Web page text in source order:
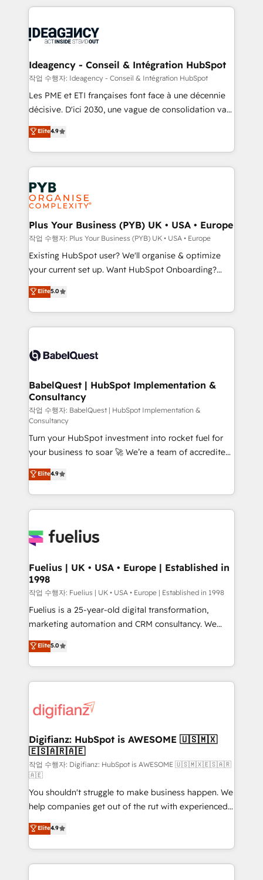
scalable retainers. Let’s make HubSpot your most
drive results.
Salesforce and integrated enterprise stacks. Digital
Generative Engine Optimisation (AI Search),
B2B SEO, paid media, and content. We work with
enterprise and growth-led companies across
technology, professional services, financial services
and industrial sectors. Offices in Johannesburg, Cape
implementations delivered. AI visibility coverage
across ChatGPT, Claude, Perplexity, Gemini and
Innovation HubSpot Impact Award - Platform
Migration Excellence HubSpot Impact Award -
professionals.
Ideagency - Conseil & Intégration HubSpot
작업 수행자: Ideagency - Conseil & Intégration HubSpot
Les PME et ETI françaises font face à une décennie
décisive. D'ici 2030, une vague de consolidation va
recomposer le marché. Seules survivront les
entreprises qui auront réussi leur transformation. Le
problème ? 58% des dirigeants savent que l'IA est
vitale pour leur survie. Mais 57% n'ont aucune
stratégie. Et 43% ne maîtrisent même pas leurs
données. C'est le paradoxe français : conscience
totale, action nulle. La solution s'appelle l'Entreprise
Augmentée. Ce n'est pas une entreprise qui utilise
l'IA. C'est une organisation qui a réussi la symbiose
entre l'expertise humaine et l'intelligence artificielle.
Pas pour remplacer l'humain, mais pour l'augmenter.
transformation. D'abord les fondations : des
données unifiées, des processus alignés. Ensuite
vraie performance vient de l'intérieur. Act Inside.
Stand Out.
Elite4.9
Plus Your Business (PYB) UK • USA • Europe
작업 수행자: Plus Your Business (PYB) UK • USA • Europe
Existing HubSpot user? We'll organise & optimize
your current set up. Want HubSpot Onboarding?
We'll customise your CRM & automate your business
processes. Welcome to our Profile! We can help
with... • CRM implementation, reports & workflows,
and team training • CRM migration: Salesforce,
Custom API integrations & ERP systems inc. SAP and
super skilled members) • 150+ Clients for Sales Hub,
Marketing Hub, Service Hub, Data Hub and Website
(CMS) • ISO/IEC 27001:2022, ISO 9001:2015 and
now... ISO 42001: 2023 certified • Exclusive AI
'GuardHub' governance framework, based on ISO
42001 - helping you 'organise complexity' 𝗥𝗲𝗮𝗱𝘆
𝗳𝗼𝗿 𝘁𝗵𝗲 𝗻𝗲𝘅𝘁 𝘀𝘁𝗲𝗽? Click the 👈 '𝗖𝗼𝗻𝘁𝗮𝗰𝘁
𝗯𝘂𝘀𝗶𝗻𝗲𝘀𝘀' button to get in touch (𝘸𝘦'𝘳𝘦 𝘴𝘶𝘱𝘦𝘳
𝘳𝘦𝘴𝘱𝘰𝘯𝘴𝘪𝘷𝘦)
Elite5.0
BabelQuest | HubSpot Implementation &
Consultancy
작업 수행자: BabelQuest | HubSpot Implementation &
Consultancy
Turn your HubSpot investment into rocket fuel for
your business to soar 🚀 We’re a team of accredited
HubSpot experts ready to help you. We can
implement the platform into complex business
environments, optimise what you've got and make
sure you can actually use it, build your website in
for you and execute it on HubSpot. We are on the
framework, meaning we've been accredited by
HubSpot and vetted by the CCS, which means we
can support public sector companies as well the
other ones listed in our profile. Our services: -
HubSpot implementation - HubSpot CMS website
is there for you to: - Grow revenue, and run your
business more efficiently - Build stronger
more people - Get the most out of your HubSpot
investment
Elite4.9
Fuelius | UK • USA • Europe | Established in
1998
작업 수행자: Fuelius | UK • USA • Europe | Established in 1998
Fuelius is a 25-year-old digital transformation,
marketing automation and CRM consultancy. We
enable mid-market and enterprise clients to
maximise their return from digital and fuel their
growth. We modernise platforms, streamline
operations that are causing inefficiencies, improve
supercharge revenue operations Key services: • CRM
Transformation / Web Development • RevOps &
Sales Consulting • Marketing Automation What
makes us different? 🚀 Top 0.5% of global HubSpot
agencies ⚙️ The strongest technical ability and
integration capabilities 💼 Consultative, long-term
partners who will embed ourselves into your
business, processes and systems 🏢 We specialise in
working with mid-market and enterprise
organisations, global organisations and those with
complex use cases 🏆 CRM Implementation,
Elite5.0
Digifianz: HubSpot is AWESOME 🇺🇸🇲🇽
🇪🇸🇦🇷🇦🇪
작업 수행자: Digifianz: HubSpot is AWESOME 🇺🇸🇲🇽🇪🇸🇦🇷
🇦🇪
You shouldn't struggle to make business happen. We
help companies get out of the rut with experienced,
process-oriented teams implementing HubSpot
Marketing, Sales, Service, CMS and Operations Hub,
so selling and actually engaging with your customers
feels easy and pain-free. We are a top ranked
Elite4.9